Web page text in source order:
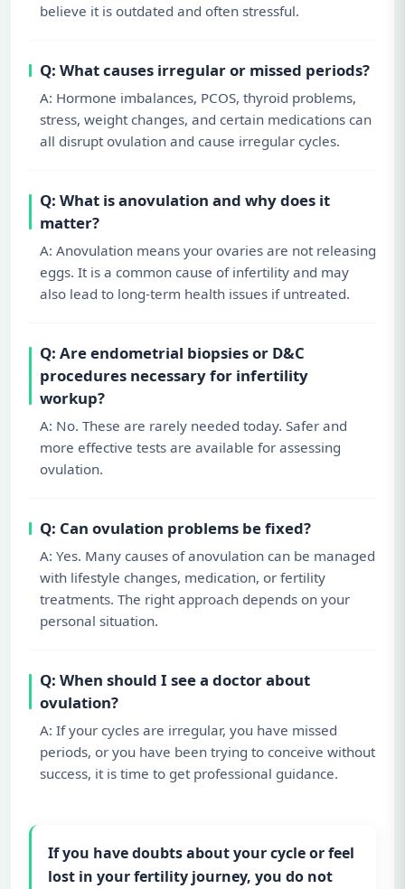
believe it is outdated and often stressful.
Q: What causes irregular or missed periods?
A: Hormone imbalances, PCOS, thyroid problems,
stress, weight changes, and certain medications can
all disrupt ovulation and cause irregular cycles.
Q: What is anovulation and why does it
matter?
A: Anovulation means your ovaries are not releasing
eggs. It is a common cause of infertility and may
also lead to long-term health issues if untreated.
Q: Are endometrial biopsies or D&C
procedures necessary for infertility
workup?
A: No. These are rarely needed today. Safer and
more effective tests are available for assessing
ovulation.
Q: Can ovulation problems be fixed?
A: Yes. Many causes of anovulation can be managed
with lifestyle changes, medication, or fertility
treatments. The right approach depends on your
personal situation.
Q: When should I see a doctor about
ovulation?
A: If your cycles are irregular, you have missed
periods, or you have been trying to conceive without
success, it is time to get professional guidance.
If you have doubts about your cycle or feel
lost in your fertility journey, you do not